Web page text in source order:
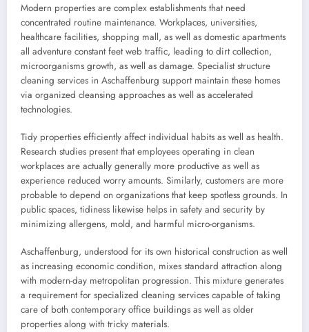
Modern properties are complex establishments that need
concentrated routine maintenance. Workplaces, universities,
healthcare facilities, shopping mall, as well as domestic apartments
all adventure constant feet web traffic, leading to dirt collection,
microorganisms growth, as well as damage. Specialist structure
cleaning services in Aschaffenburg support maintain these homes
via organized cleansing approaches as well as accelerated
technologies.
Tidy properties efficiently affect individual habits as well as health.
Research studies present that employees operating in clean
workplaces are actually generally more productive as well as
experience reduced worry amounts. Similarly, customers are more
probable to depend on organizations that keep spotless grounds. In
public spaces, tidiness likewise helps in safety and security by
minimizing allergens, mold, and harmful micro-organisms.
Aschaffenburg, understood for its own historical construction as well
as increasing economic condition, mixes standard attraction along
with modern-day metropolitan progression. This mixture generates
a requirement for specialized cleaning services capable of taking
care of both contemporary office buildings as well as older
properties along with tricky materials.